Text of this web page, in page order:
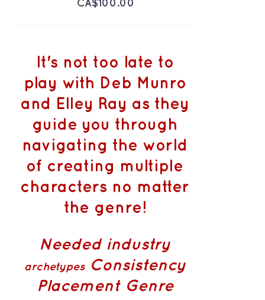
CA$100.00
It's not too late to
play with Deb Munro
and Elley Ray as they
guide you through
navigating the world
of creating multiple
characters no matter
the genre!
Needed industry
archetypesConsistency
Placement Genre